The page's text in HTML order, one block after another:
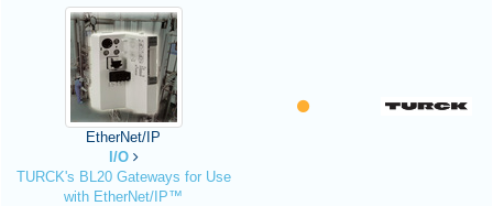
EtherNet/IP
I/O
TURCK's BL20 Gateways for Use
with EtherNet/IP™